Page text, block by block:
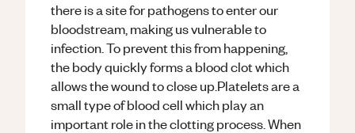
there is a site for pathogens to enter our
bloodstream, making us vulnerable to
infection. To prevent this from happening,
the body quickly forms a blood clot which
allows the wound to close up.Platelets are a
small type of blood cell which play an
important role in the clotting process. When